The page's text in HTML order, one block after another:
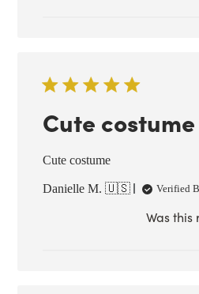
Cute costume
Cute costume
Danielle M. 🇺🇸 Verified
Was this